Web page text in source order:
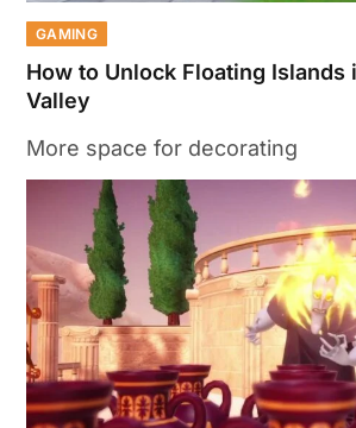
GAMING
How to Unlock Floating
Valley
More space for decorating